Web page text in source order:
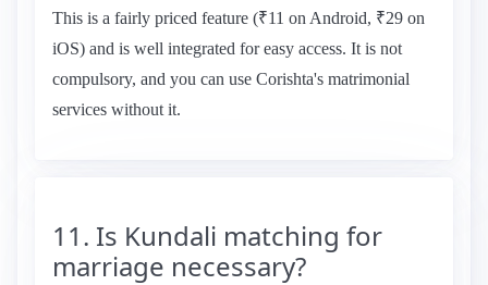
This is a fairly priced feature (₹11 on Android, ₹29 on
iOS) and is well integrated for easy access. It is not
compulsory, and you can use Corishta's matrimonial
services without it.
11. Is Kundali matching for
marriage necessary?